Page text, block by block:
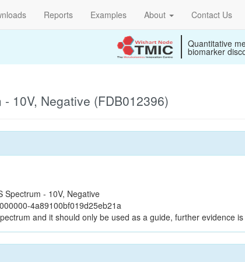
Reports Examples About Contact Us
Quantitative
biomarker
10V, Negative (FDB012396)
Spectrum - 10V, Negative
4a89100bf019d25eb21a
and it should only be used as a guide, further evidence